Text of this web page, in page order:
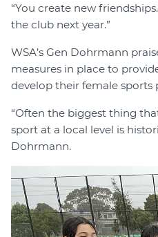
“You create new
the club next year.”
WSA’s Gen Dohrmann
measures in place to
develop their female sports
“Often the biggest thing
sport at a local level is
Dohrmann.